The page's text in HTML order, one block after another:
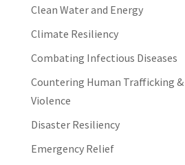
Clean Water and Energy
Climate Resiliency
Combating Infectious Diseases
Countering Human Trafficking &
Violence
Disaster Resiliency
Emergency Relief